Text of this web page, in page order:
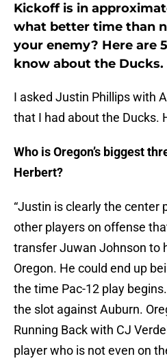
Kickoff is in
what better time than
your enemy? Here are
know about the Ducks.
I asked Justin Phillips with
that I had about the Ducks.
Who is Oregon’s biggest
Herbert?
“Justin is clearly the center
other players on offense
transfer Juwan Johnson to
Oregon. He could end up
the time Pac-12 play
the slot against Auburn.
Running Back with CJ
player who is not even on